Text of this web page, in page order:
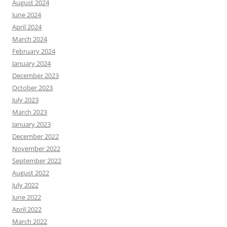
August 2024
June 2024
April 2024
March 2024
February 2024
January 2024
December 2023
October 2023
July 2023
March 2023
January 2023
December 2022
November 2022
September 2022
August 2022
July 2022
June 2022
April 2022
March 2022